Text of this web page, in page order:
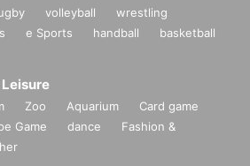
volleyball
wrestling
e Sports handball
basketball
Zoo Aquarium
Card game
Game dance
Fashion &